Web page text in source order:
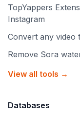
TopYappers
Instagram
Convert any video
Remove Sora
View all tools →
Databases